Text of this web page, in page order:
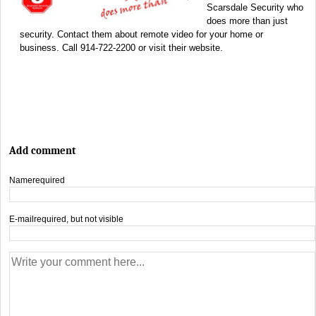
Scarsdale Security who
does more than just
security. Contact them about remote video for your home or
business. Call 914-722-2200 or visit their website.
Add comment
Namerequired
E-mailrequired, but not visible